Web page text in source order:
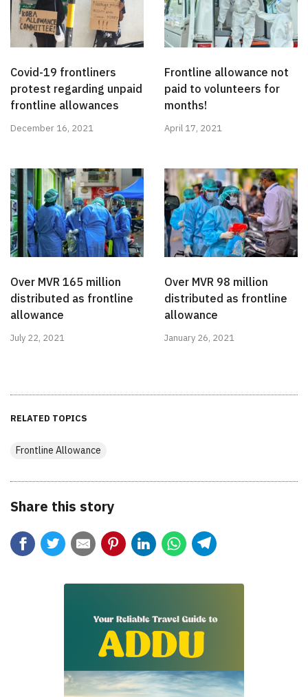
Covid-19 frontliners
protest regarding unpaid
frontline allowances
December 16, 2021
Frontline allowance not
paid to volunteers for
months!
April 17, 2021
Over MVR 165 million
distributed as frontline
allowance
July 22, 2021
Over MVR 98 million
distributed as frontline
allowance
January 26, 2021
RELATED TOPICS
Frontline Allowance
Share this story